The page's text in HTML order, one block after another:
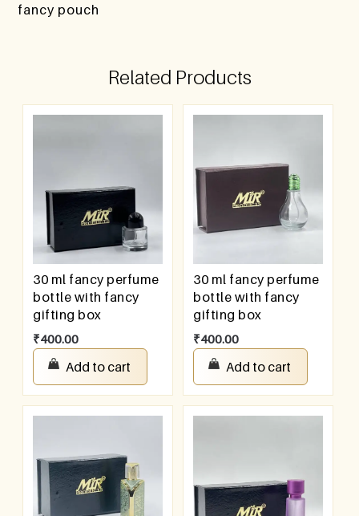
fancy pouch
Related Products
30 ml fancy perfume
bottle with fancy
gifting box
₹400.00
Add to cart
30 ml fancy perfume
bottle with fancy
gifting box
₹400.00
Add to cart